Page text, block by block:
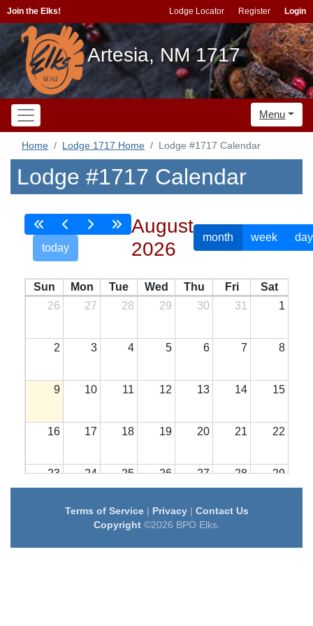
Join the Elks! Lodge Locator Register Login
Artesia, NM 1717
Menu
Home Lodge 1717 Home Lodge #1717 Calendar
Lodge #1717 Calendar
today
August
2026
month week day
Sun Mon Tue Wed Thu Fri
Sat
26
27 28 29 30 31 1
2 3 4 5 6 7 8
9 10 11 12 13 14 15
16 17 18 19 20 21 22
23 24 25 26 27 28 29
31 1 2 3 4
Terms of Service| Privacy| Contact Us
Copyright©2026 BPO Elks.